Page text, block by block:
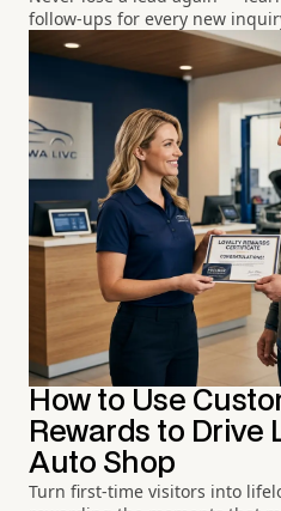
follow-ups for every new
How to Use
Rewards to Drive
Auto Shop
Turn first-time visitors into